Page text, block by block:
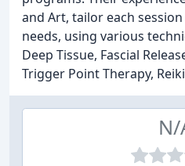
and Art, tailor each
needs, using various
Deep Tissue, Fascial
Trigger Point Therapy,
N/